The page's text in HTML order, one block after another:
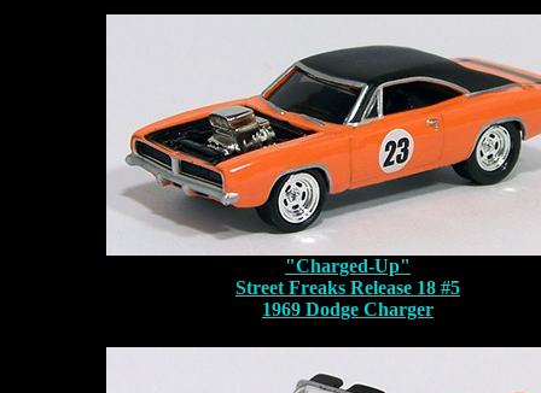
"Charged-Up"
Street Freaks Release 18 #5
1969 Dodge Charger